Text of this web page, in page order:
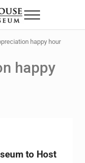
Menu
happy hour
happy
to Host